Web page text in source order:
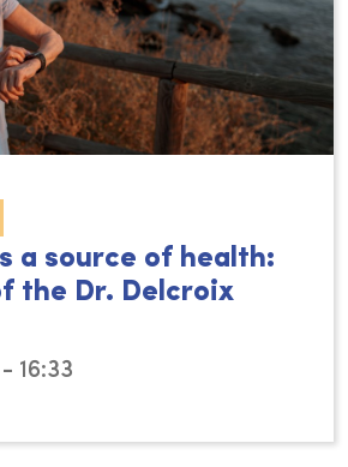
a source of health:
the Dr. Delcroix
16:33